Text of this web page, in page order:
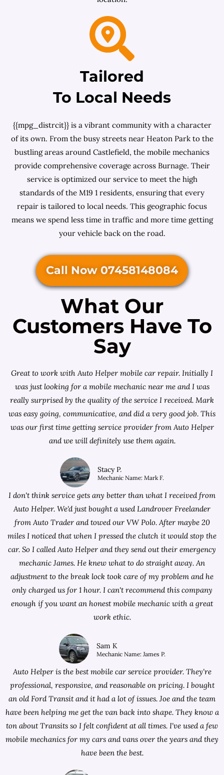
Tailored
To Local Needs
{{mpg_distrcit}} is a vibrant community with a character
of its own. From the busy streets near Heaton Park to the
bustling areas around Castlefield, the mobile mechanics
provide comprehensive coverage across Burnage. Their
service is optimized our service to meet the high
standards of the M19 1 residents, ensuring that every
repair is tailored to local needs. This geographic focus
means we spend less time in traffic and more time getting
your vehicle back on the road.
Call Now 07458148084
What Our
Customers Have To
Say
Great to work with Auto Helper mobile car repair. Initially I
was just looking for a mobile mechanic near me and I was
really surprised by the quality of the service I received. Mark
was easy going, communicative, and did a very good job. This
was our first time getting service provider from Auto Helper
and we will definitely use them again.
Stacy P.
Mechanic Name: Mark F.
I don't think service gets any better than what I received from
Auto Helper. We'd just bought a used Landrover Freelander
fromAuto Trader and towed our VW Polo. After maybe 20
miles I noticed that when I pressed the clutch it would stop the
car. So I called Auto Helper and they send out their emergency
mechanic James. He knew what to do straight away. An
adjustment to the break lock took care of my problem and he
only charged us for 1 hour. I can't recommend this company
enough if you want an honest mobile mechanic with a great
work ethic.
Sam K
Mechanic Name: James P.
Auto Helper is the best mobile car service provider. They're
professional, responsive, and reasonable on pricing. I bought
an old Ford Transit and it had a lot of issues. Joe and the team
have been helping me get the van back into shape. They know a
ton about Transits so I felt confident at all times. I've used a few
mobile mechanics for my cars and vans over the years and they
have been the best.